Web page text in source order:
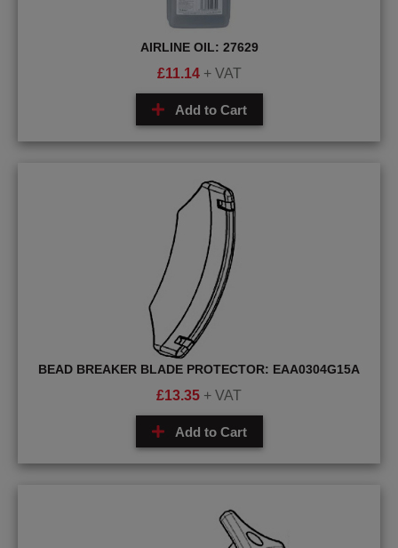
AIRLINE OIL: 27629
£11.14 + VAT
Add to Cart
BEAD BREAKER BLADE PROTECTOR: EAA0304G15A
£13.35 + VAT
Add to Cart